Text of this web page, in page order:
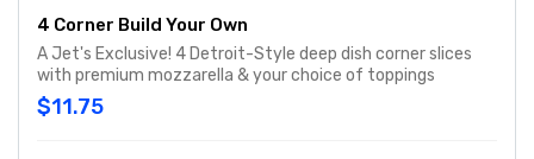
4 Corner Build Your Own
A Jet's Exclusive! 4 Detroit-Style deep dish corner slices
with premium mozzarella & your choice of toppings
$11.75